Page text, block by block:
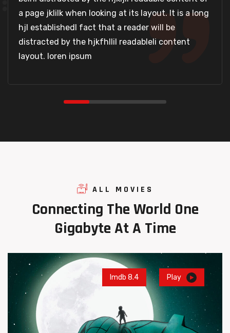
a page jklilk when looking at its layout. It is a long
hjl establishedl fact that a reader will be
distracted by the hjkfhllil readableli content
layout. loren ipsum
ALL MOVIES
Connecting The World One
Gigabyte AtA Time
Imdb 8.4 Play